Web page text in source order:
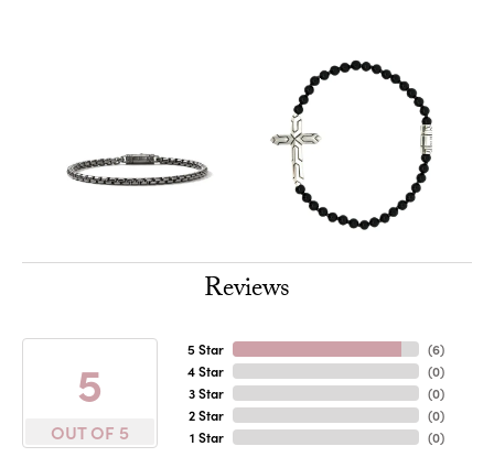
Reviews
5
OUT OF 5
5 Star
4 Star
3 Star
2 Star
1 Star
(6)
(0)
(0)
(0)
(0)